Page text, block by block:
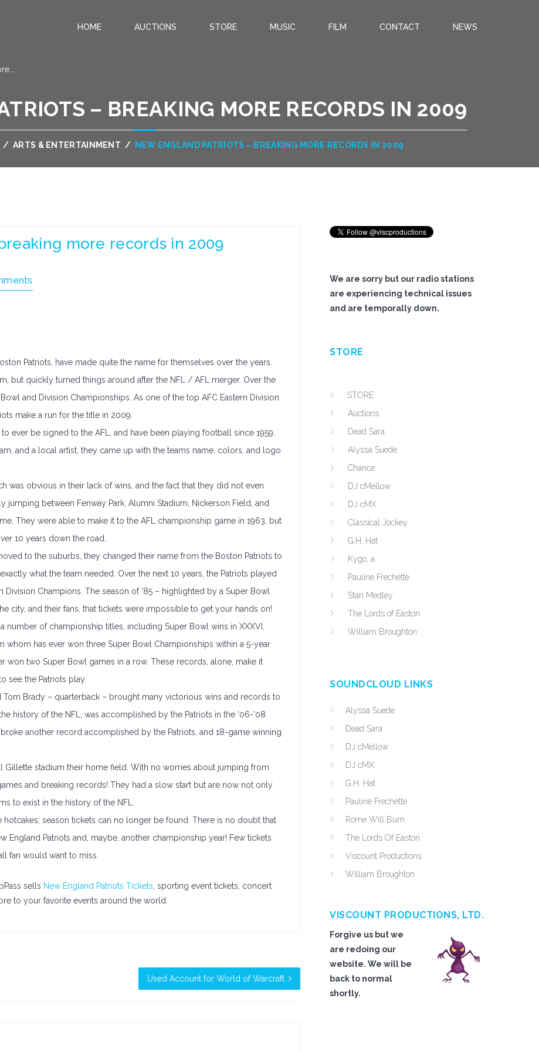
HOME AUCTIONS STORE MUSIC FILM CONTACT NEWS
– BREAKING MORE RECORDS IN 2009
/ ARTS & ENTERTAINMENT / NEW ENGLAND PATRIOTS – BREAKING MORE RECORDS IN 2009
more records in 2009
Patriots, have made quite the name for themselves over the years.
but quickly turned things around after the NFL / AFL merger. Over the
and Division Championships. As one of the top AFC Eastern Division
make a run for the title in 2009.
ever be signed to the AFL, and have been playing football since 1959.
and a local artist, they came up with the teams name, colors, and logo
was obvious in their lack of wins, and the fact that they did not even
jumping between Fenway Park, Alumni Stadium, Nickerson Field, and
They were able to make it to the AFL championship game in 1963, but
10 years down the road.
to the suburbs, they changed their name from the Boston Patriots to
what the team needed. Over the next 10 years, the Patriots played
Division Champions. The season of ’85 – highlighted by a Super Bowl
city, and their fans, that tickets were impossible to get your hands on!
number of championship titles, including Super Bowl wins in XXXVI,
whom has ever won three Super Bowl Championships within a 5-year
won two Super Bowl games in a row. These records, alone, make it
see the Patriots play.
Brady – quarterback – brought many victorious wins and records to
history of the NFL, was accomplished by the Patriots in the ’06-’08
another record accomplished by the Patriots, and 18-game winning
Gillette stadium their home field. With no worries about jumping from
and breaking records! They had a slow start but are now not only
to exist in the history of the NFL.
hotcakes; season tickets can no longer be found. There is no doubt that
England Patriots and, maybe, another championship year! Few tickets
fan would want to miss.
sells New England Patriots Tickets , sporting event tickets, concert
to your favorite events around the world.
Used Account for World of Warcraft
We are sorry but our radio stations
are experiencing technical issues
and are temporally down.
STORE
STORE
Auctions
Dead Sara
Alyssa Suede
Chance
DJ cMellow
DJ cMX
Classical Jockey
G.H. Hat
Kygo, a
Pauline Frechette
Stan Medley
The Lords of Easton
William Broughton
SOUNDCLOUD LINKS
Alyssa Suede
Dead Sara
DJ cMellow
DJ cMX
G.H. Hat
Pauline Frechette
Rome Will Burn
The Lords Of Easton
Viscount Productions
William Broughton
VISCOUNT PRODUCTIONS, LTD.
Forgive us but we
are redoing our
website. We will be
back to normal
shortly.